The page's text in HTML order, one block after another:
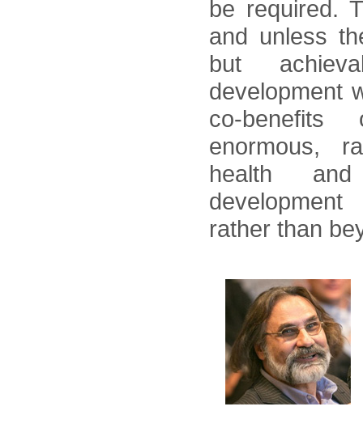
be required.
and unless
but
development
co-
enormous,
health
rather than